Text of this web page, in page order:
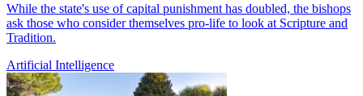
While the state's use of capital punishment has doubled, the bishops
ask those who consider themselves pro-life to look at Scripture and
Tradition.
Artificial Intelligence